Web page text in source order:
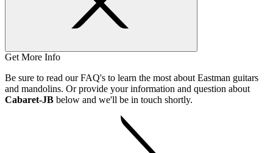
Get More Info
Be sure to read our FAQ's to learn the most about Eastman guitars
and mandolins. Or provide your information and question about
Cabaret-JB below and we'll be in touch shortly.